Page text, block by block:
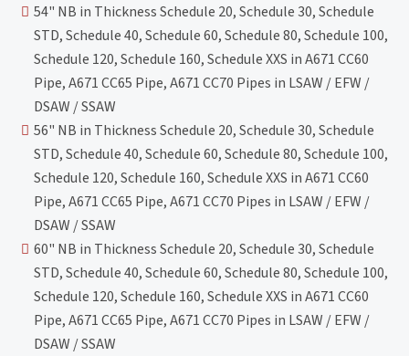
54" NB in Thickness Schedule 20, Schedule 30, Schedule
STD, Schedule 40, Schedule 60, Schedule 80, Schedule 100,
Schedule 120, Schedule 160, Schedule XXS in A671 CC60
Pipe, A671 CC65 Pipe, A671 CC70 Pipes in LSAW / EFW /
DSAW / SSAW
56" NB in Thickness Schedule 20, Schedule 30, Schedule
STD, Schedule 40, Schedule 60, Schedule 80, Schedule 100,
Schedule 120, Schedule 160, Schedule XXS in A671 CC60
Pipe, A671 CC65 Pipe, A671 CC70 Pipes in LSAW / EFW /
DSAW / SSAW
60" NB in Thickness Schedule 20, Schedule 30, Schedule
STD, Schedule 40, Schedule 60, Schedule 80, Schedule 100,
Schedule 120, Schedule 160, Schedule XXS in A671 CC60
Pipe, A671 CC65 Pipe, A671 CC70 Pipes in LSAW / EFW /
DSAW / SSAW